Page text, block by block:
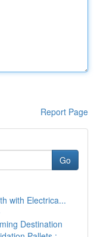
Report Page
Go
with Electrica...
Destination